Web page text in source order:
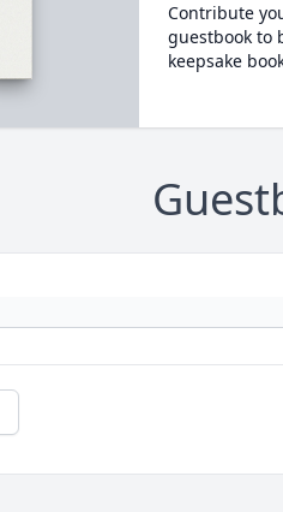
Contribute
guestbook to
keepsake